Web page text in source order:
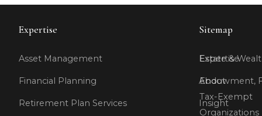
Expertise
Asset Management
Financial Planning
Retirement Plan Services
Estate &
Endowment,
Tax-Exempt
Organizations
Sitemap
Expertise
About
Insight